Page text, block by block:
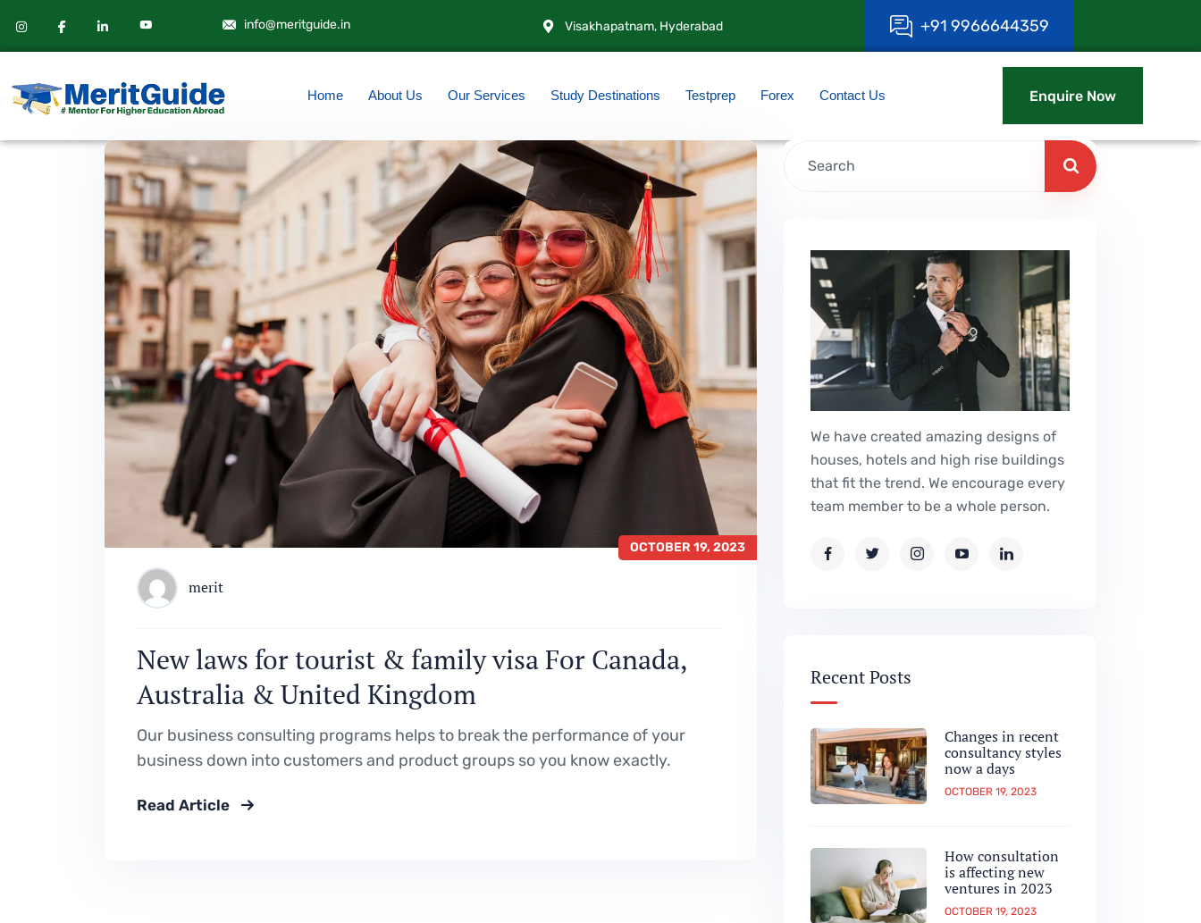
info@meritguide.in Visakhapatnam, Hyderabad +91 9966644359
Home About Us Our Services Study Destinations Testprep Forex Contact Us Enquire Now
OCTOBER 19, 2023
merit
New laws for tourist & family visa For Canada,
Australia & United Kingdom
Our business consulting programs helps to break the performance of your
business down into customers and product groups so you know exactly.
Read Article
We have created amazing designs of
houses, hotels and high rise buildings
that fit the trend. We encourage every
team member to be a whole person.
Recent Posts
Changes in recent
consultancy styles
now a days
OCTOBER 19, 2023
How consultation
is affecting new
ventures in 2023
OCTOBER 19, 2023